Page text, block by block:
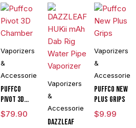
Vaporizers
&
Accessories
Puffco
Pivot 3D
Chamber
$79.90
Vaporizers
&
Accessories
DAZZLEAF
Vaporizers
&
Accessories
Puffco New
Plus Grips
$9.99